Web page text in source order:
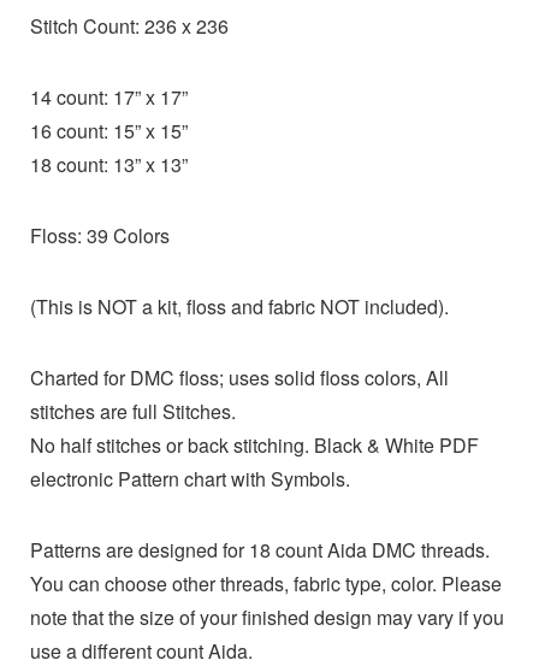
Stitch Count: 236 x 236
14 count: 17” x 17”
16 count: 15” x 15”
18 count: 13” x 13”
Floss: 39 Colors
(This is NOT a kit, floss and fabric NOT included).
Charted for DMC floss; uses solid floss colors, All
stitches are full Stitches.
No half stitches or back stitching. Black & White PDF
electronic Pattern chart with Symbols.
Patterns are designed for 18 count Aida DMC threads.
You can choose other threads, fabric type, color. Please
note that the size of your finished design may vary if you
use a different count Aida.